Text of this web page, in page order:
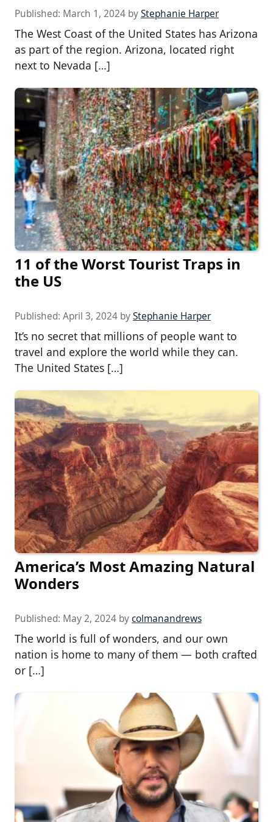
Published: March 1, 2024 byStephanie Harper
The West Coast of the United States has Arizona
as part of the region. Arizona, located right
next to Nevada […]
11 of the Worst Tourist Traps in
the US
Published: April 3, 2024 byStephanie Harper
It’s no secret that millions of people want to
travel and explore the world while they can.
The United States […]
America’s Most Amazing Natural
Wonders
Published: May 2, 2024 bycolmanandrews
The world is full of wonders, and our own
nation is home to many of them — both crafted
or […]